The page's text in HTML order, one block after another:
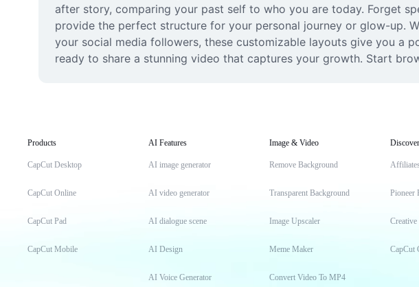
after story, comparing your past self to who you are today. Forget
provide the perfect structure for your personal journey or glow-up.
your social media followers, these customizable layouts give you a
ready to share a stunning video that captures your growth. Start
Products
CapCut Desktop
CapCut Online
CapCut Pad
CapCut Mobile
AI Features
AI image generator
AI video generator
AI dialogue scene
AI Design
AI Voice Generator
Image & Video
Remove Background
Transparent Background
Image Upscaler
Meme Maker
Convert Video To MP4
Discover
Affiliates
Pioneer
Creative
CapCut